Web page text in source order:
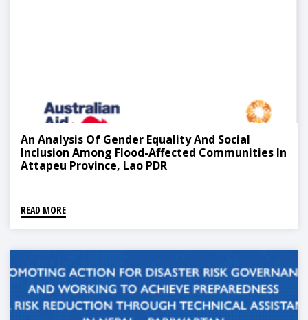
An Analysis Of Gender Equality And Social
Inclusion Among Flood-Affected Communities In
Attapeu Province, Lao PDR
READ MORE